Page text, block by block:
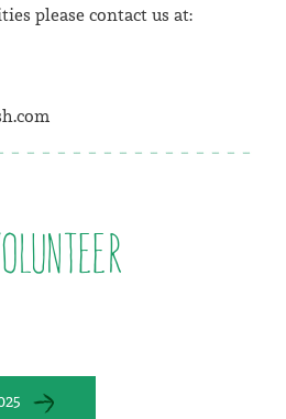
please contact us at: